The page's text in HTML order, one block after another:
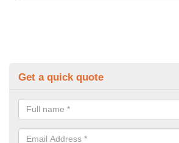
Get a quick quote